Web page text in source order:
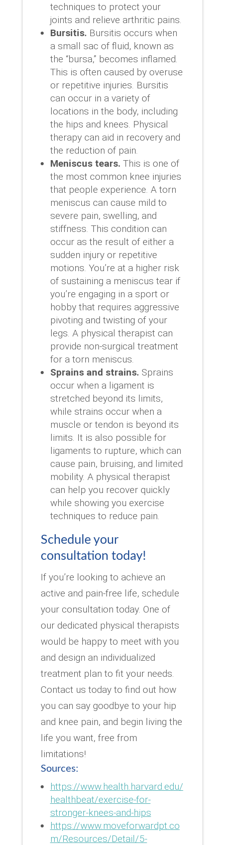
techniques to protect your
joints and relieve arthritic pains.
Bursitis. Bursitis occurs when
a small sac of fluid, known as
the “bursa,” becomes inflamed.
This is often caused by overuse
or repetitive injuries. Bursitis
can occur in a variety of
locations in the body, including
the hips and knees. Physical
therapy can aid in recovery and
the reduction of pain.
Meniscus tears. This is one of
the most common knee injuries
that people experience. A torn
meniscus can cause mild to
severe pain, swelling, and
stiffness. This condition can
occur as the result of either a
sudden injury or repetitive
motions. You’re at a higher risk
of sustaining a meniscus tear if
you’re engaging in a sport or
hobby that requires aggressive
pivoting and twisting of your
legs. A physical therapist can
provide non-surgical treatment
for a torn meniscus.
Sprains and strains. Sprains
occur when a ligament is
stretched beyond its limits,
while strains occur when a
muscle or tendon is beyond its
limits. It is also possible for
ligaments to rupture, which can
cause pain, bruising, and limited
mobility. A physical therapist
can help you recover quickly
while showing you exercise
techniques to reduce pain.
Schedule your
consultation today!
If you’re looking to achieve an
active and pain-free life, schedule
your consultation today. One of
our dedicated physical therapists
would be happy to meet with you
and design an individualized
treatment plan to fit your needs.
Contact us today to find out how
you can say goodbye to your hip
and knee pain, and begin living the
life you want, free from
limitations!
Sources:
https://www.health.harvard.edu/
healthbeat/exercise-for-
stronger-knees-and-hips
https://www.moveforwardpt.co
m/Resources/Detail/5-